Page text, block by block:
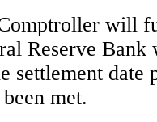
will
Reserve
settlement
met.